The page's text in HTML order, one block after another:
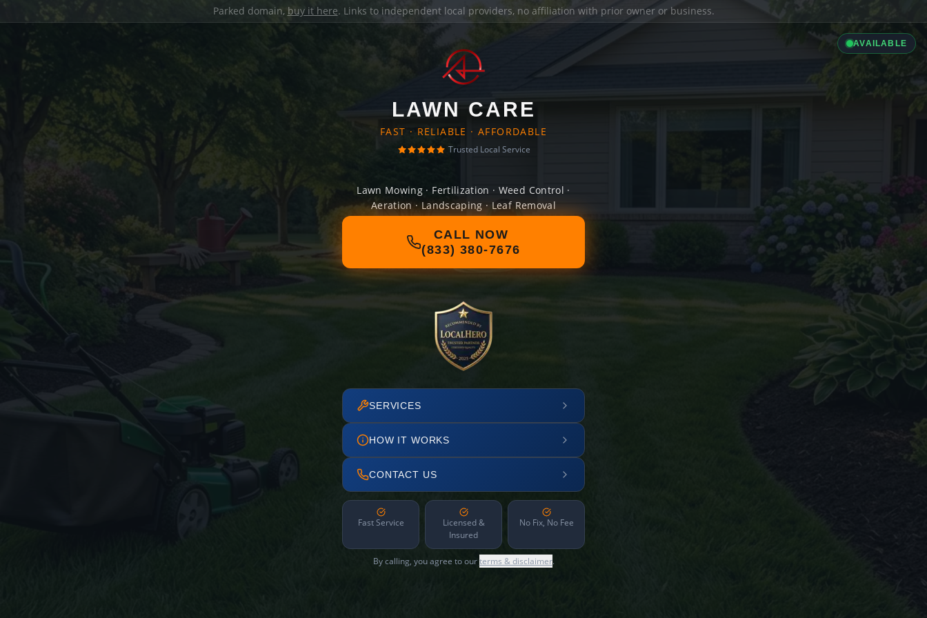
Parked domain, buy it here. Links to independent local providers, no affiliation with prior owner or business.
AVAILABLE
LAWN CARE
FAST · RELIABLE · AFFORDABLE
Trusted Local Service
Lawn Mowing · Fertilization · Weed Control ·
Aeration · Landscaping · Leaf Removal
CALL NOW
(833) 380-7676
SERVICES
HOW IT WORKS
CONTACT US
Fast Service
Licensed &
Insured
No Fix, No Fee
By calling, you agree to ourterms & disclaimer.